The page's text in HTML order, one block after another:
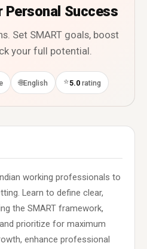
Personal Success
Set SMART goals, boost
your full potential.
🌐English ⭐5.0 rating
working professionals to
Learn to define clear,
the SMART framework,
prioritize for maximum
enhance professional